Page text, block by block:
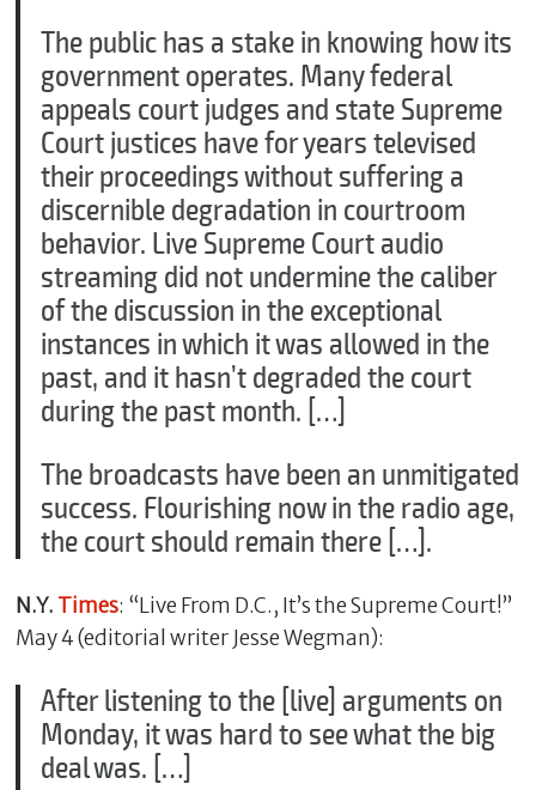
The public has a stake in knowing how its
government operates. Many federal
appeals court judges and state Supreme
Court justices have for years televised
their proceedings without suffering a
discernible degradation in courtroom
behavior. Live Supreme Court audio
streaming did not undermine the caliber
of the discussion in the exceptional
instances in which it was allowed in the
past, and it hasn’t degraded the court
during the past month. […]
The broadcasts have been an unmitigated
success. Flourishing now in the radio age,
the court should remain there […].
N.Y. Times: “Live From D.C., It’s the Supreme Court!”
May 4 (editorial writer Jesse Wegman):
After listening to the [live] arguments on
Monday, it was hard to see what the big
deal was. […]